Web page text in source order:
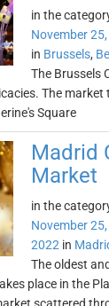
in the
November
in Brussels,
The Brussels
The market
Square
Madrid
Market
in the
November
2022 in
The oldest
place in the